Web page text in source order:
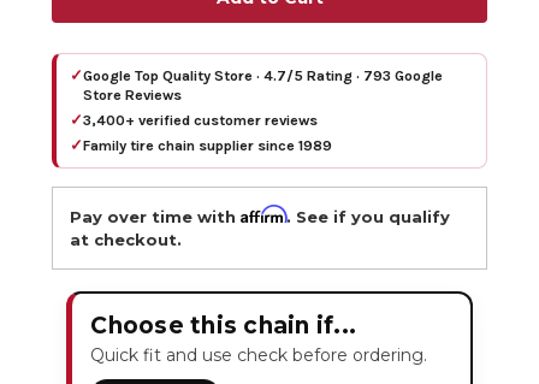
✓Google Top Quality Store · 4.7/5 Rating · 793 Google
Store Reviews
✓3,400+ verified customer reviews
✓Family tire chain supplier since 1989
Pay over time withAffirm. See if you qualify
at checkout.
Choose this chain if...
Quick fit and use check before ordering.